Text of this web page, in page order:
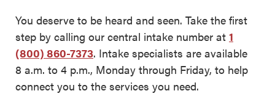
You deserve to be heard and seen. Take the first
step by calling our central intake number at 1
(800) 860-7373. Intake specialists are available
8 a.m. to 4 p.m., Monday through Friday, to help
connect you to the services you need.